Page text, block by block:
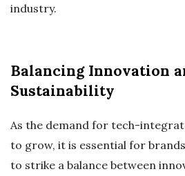
industry.
Balancing Innovation
Sustainability
As the demand for tech-
to grow, it is essential for
to strike a balance between